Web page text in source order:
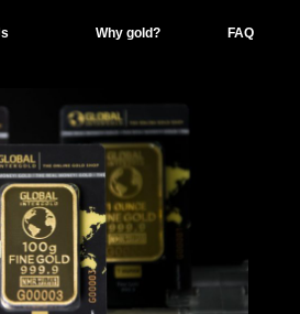
Why gold? FAQ